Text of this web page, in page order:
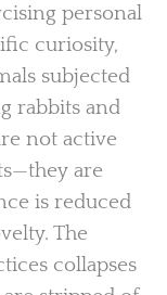
personal
curiosity,
subjected
rabbits and
not active
are
is reduced
The
collapses